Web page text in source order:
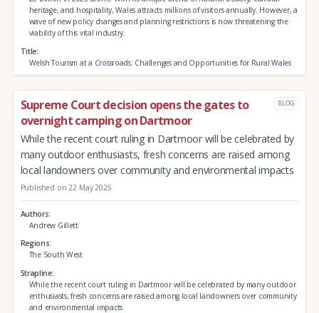
heritage, and hospitality, Wales attracts millions of visitors annually. However, a
wave of new policy changes and planning restrictions is now threatening the
viability of this vital industry.
Title
Welsh Tourism at a Crossroads: Challenges and Opportunities for Rural Wales
Supreme Court decision opens the gates to
overnight camping on Dartmoor
BLOG
While the recent court ruling in Dartmoor will be celebrated by
many outdoor enthusiasts, fresh concerns are raised among
local landowners over community and environmental impacts
Published on 22 May 2025
Authors
Andrew Gillett
Regions
The South West
Strapline
While the recent court ruling in Dartmoor will be celebrated by many outdoor
enthusiasts, fresh concerns are raised among local landowners over community
and environmental impacts